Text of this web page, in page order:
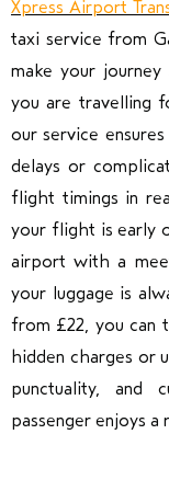
Xpress Airport
taxi service from
make your
you are travelling
our service
delays or
flight timings in
your flight is early
airport with a
your luggage is
from £22, you can
hidden charges or
punctuality, and
passenger enjoys